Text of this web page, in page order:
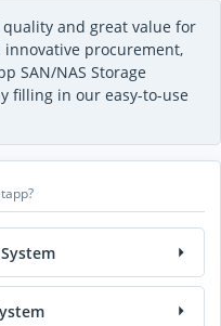
and great value for
procurement,
SAN/NAS Storage
filling in our easy-to-use